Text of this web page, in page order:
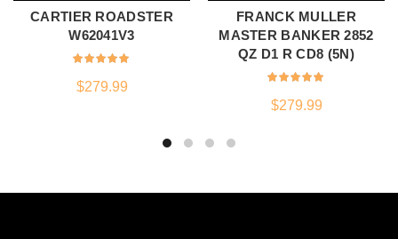
CARTIER ROADSTER
W62041V3
$279.99
FRANCK MULLER
MASTER BANKER 2852
QZ D1 R CD8 (5N)
$279.99